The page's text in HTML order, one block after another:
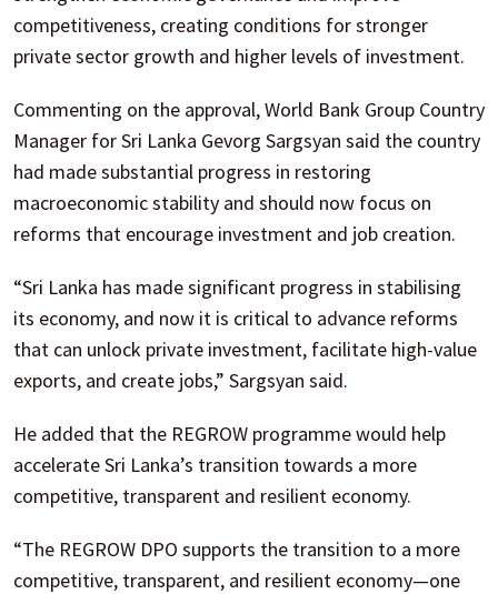
competitiveness, creating conditions for stronger
private sector growth and higher levels of investment.
Commenting on the approval, World Bank Group Country
Manager for Sri Lanka Gevorg Sargsyan said the country
had made substantial progress in restoring
macroeconomic stability and should now focus on
reforms that encourage investment and job creation.
“Sri Lanka has made significant progress in stabilising
its economy, and now it is critical to advance reforms
that can unlock private investment, facilitate high-value
exports, and create jobs,” Sargsyan said.
He added that the REGROW programme would help
accelerate Sri Lanka’s transition towards a more
competitive, transparent and resilient economy.
“The REGROW DPO supports the transition to a more
competitive, transparent, and resilient economy—one